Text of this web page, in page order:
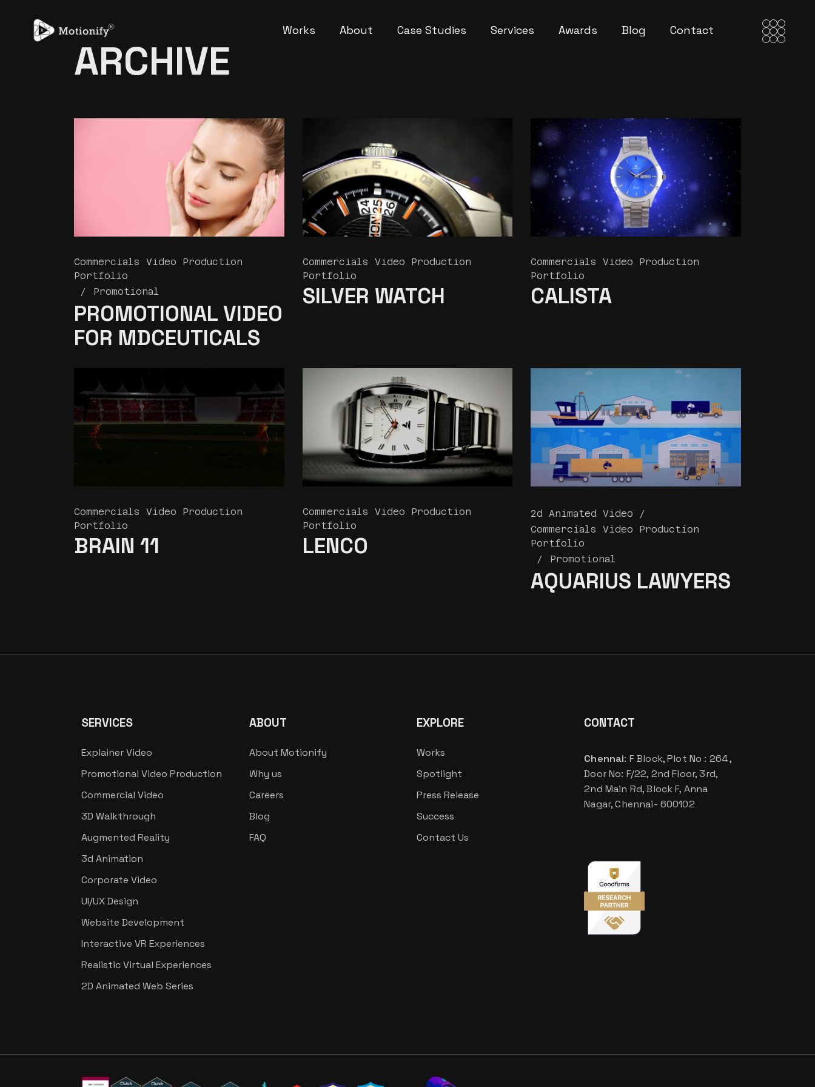
content Works About Case Studies Services Awards Blog Contact
ARCHIVE
Commercials Video Production
Portfolio
Promotional
PROMOTIONAL VIDEO
FOR MDCEUTICALS
Commercials Video Production
Portfolio
SILVER WATCH
Commercials Video Production
Portfolio
CALISTA
Commercials Video Production
Portfolio
BRAIN 11
Commercials Video Production
Portfolio
LENCO
2d Animated Video
Commercials Video Production
Portfolio
Promotional
AQUARIUS LAWYERS
SERVICES
Explainer Video
Promotional Video Production
Commercial Video
3D Walkthrough
Augmented Reality
3d Animation
Corporate Video
UI/UX Design
Website Development
Interactive VR Experiences
Realistic Virtual Experiences
2D Animated Web Series
ABOUT
About Motionify
Why us
Careers
Blog
FAQ
EXPLORE
Works
Spotlight
Press Release
Success
Contact Us
CONTACT
Chennai: F Block, Plot No : 264 ,
Door No: F/22, 2nd Floor, 3rd,
2nd Main Rd, Block F, Anna
Nagar, Chennai- 600102